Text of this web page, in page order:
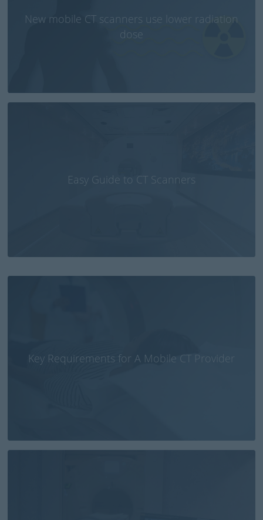
New mobile CT scanners use lower radiation
dose
Easy Guide to CT Scanners
Key Requirements for A Mobile CT Provider